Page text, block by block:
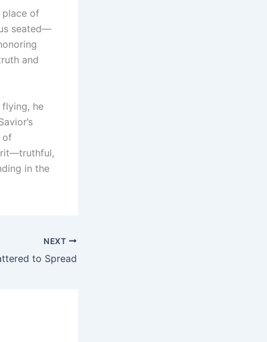
place of
seated—
and
flying, he
of
in the
NEXT
to Spread